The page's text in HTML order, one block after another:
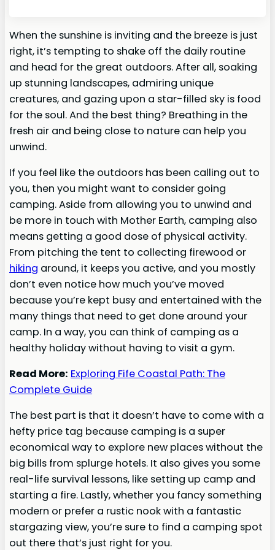
When the sunshine is inviting and the breeze is just
right, it’s tempting to shake off the daily routine
and head for the great outdoors. After all, soaking
up stunning landscapes, admiring unique
creatures, and gazing upon a star-filled sky is food
for the soul. And the best thing? Breathing in the
fresh air and being close to nature can help you
unwind.
If you feel like the outdoors has been calling out to
you, then you might want to consider going
camping. Aside from allowing you to unwind and
be more in touch with Mother Earth, camping also
means getting a good dose of physical activity.
From pitching the tent to collecting firewood or
hiking around, it keeps you active, and you mostly
don’t even notice how much you’ve moved
because you’re kept busy and entertained with the
many things that need to get done around your
camp. In a way, you can think of camping as a
healthy holiday without having to visit a gym.
Read More: Exploring Fife Coastal Path: The
Complete Guide
The best part is that it doesn’t have to come with a
hefty price tag because camping is a super
economical way to explore new places without the
big bills from splurge hotels. It also gives you some
real-life survival lessons, like setting up camp and
starting a fire. Lastly, whether you fancy something
modern or prefer a rustic nook with a fantastic
stargazing view, you’re sure to find a camping spot
out there that’s just right for you.